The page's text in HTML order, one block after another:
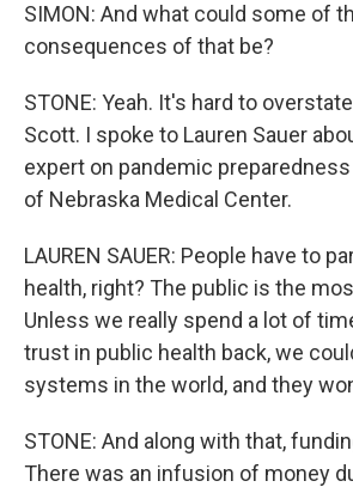
SIMON: And what could some of
consequences of that be?
STONE: Yeah. It's hard to
Scott. I spoke to Lauren Sauer
expert on pandemic
of Nebraska Medical Center.
LAUREN SAUER: People have to
health, right? The public is the
Unless we really spend a lot of
trust in public health back, we
systems in the world, and they
STONE: And along with that,
There was an infusion of money